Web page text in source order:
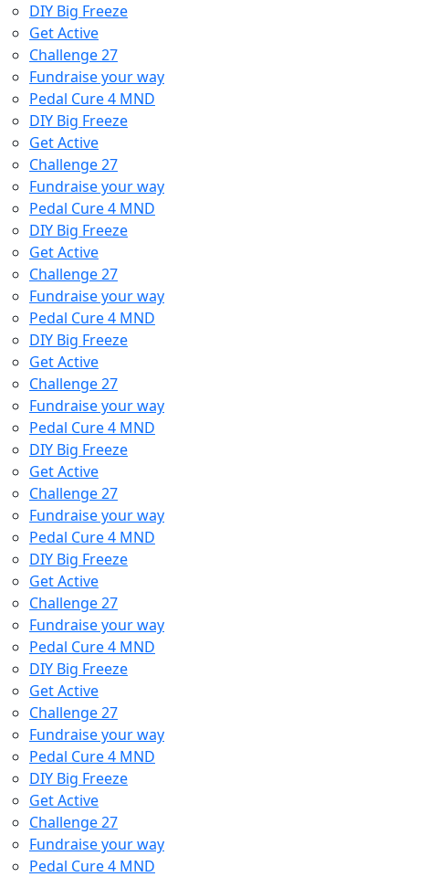
DIY Big Freeze
Get Active
Challenge 27
Fundraise your way
Pedal Cure 4 MND
DIY Big Freeze
Get Active
Challenge 27
Fundraise your way
Pedal Cure 4 MND
DIY Big Freeze
Get Active
Challenge 27
Fundraise your way
Pedal Cure 4 MND
DIY Big Freeze
Get Active
Challenge 27
Fundraise your way
Pedal Cure 4 MND
DIY Big Freeze
Get Active
Challenge 27
Fundraise your way
Pedal Cure 4 MND
DIY Big Freeze
Get Active
Challenge 27
Fundraise your way
Pedal Cure 4 MND
DIY Big Freeze
Get Active
Challenge 27
Fundraise your way
Pedal Cure 4 MND
DIY Big Freeze
Get Active
Challenge 27
Fundraise your way
Pedal Cure 4 MND